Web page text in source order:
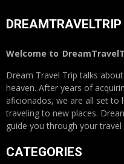
DREAMTRAVELTRIP
Welcome to
Dream Travel Trip talks
heaven. After years of
aficionados, we are all set
traveling to new places.
guide you through your
CATEGORIES